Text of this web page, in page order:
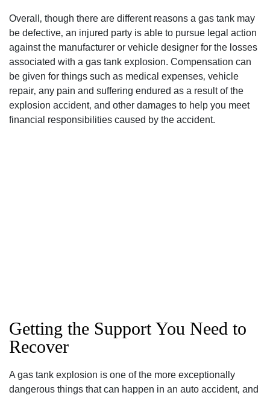
Overall‚ though there are different reasons a gas tank may
be defective‚ an injured party is able to pursue legal action
against the manufacturer or vehicle designer for the losses
associated with a gas tank explosion. Compensation can
be given for things such as medical expenses‚ vehicle
repair‚ any pain and suffering endured as a result of the
explosion accident‚ and other damages to help you meet
financial responsibilities caused by the accident.
Getting the Support You Need to
Recover
A gas tank explosion is one of the more exceptionally
dangerous things that can happen in an auto accident‚ and